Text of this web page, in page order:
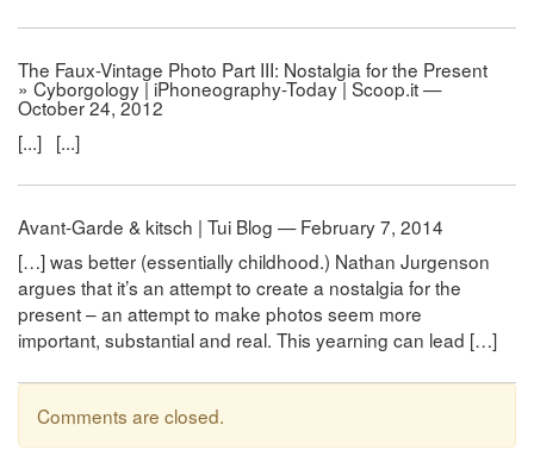
The Faux-Vintage Photo Part III: Nostalgia for the Present
» Cyborgology | iPhoneography-Today | Scoop.it —
October 24, 2012
[...] [...]
Avant-Garde & kitsch | Tui Blog — February 7, 2014
[…] was better (essentially childhood.) Nathan Jurgenson
argues that it’s an attempt to create a nostalgia for the
present – an attempt to make photos seem more
important, substantial and real. This yearning can lead […]
Comments are closed.